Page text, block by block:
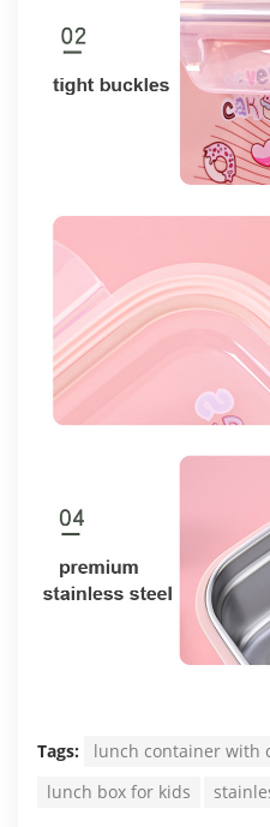
Tags:
lunch container with
lunch box for kids